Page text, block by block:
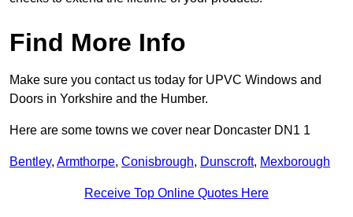
Find More Info
Make sure you contact us today for UPVC Windows and
Doors in Yorkshire and the Humber.
Here are some towns we cover near Doncaster DN1 1
Bentley, Armthorpe, Conisbrough, Dunscroft, Mexborough
Receive Top Online Quotes Here